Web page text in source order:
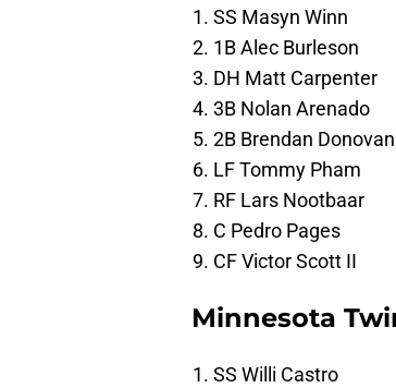
SS Masyn Winn
1B Alec Burleson
DH Matt Carpenter
3B Nolan Arenado
2B Brendan Donovan
LF Tommy Pham
RF Lars Nootbaar
C Pedro Pages
CF Victor Scott II
Minnesota
SS Willi Castro